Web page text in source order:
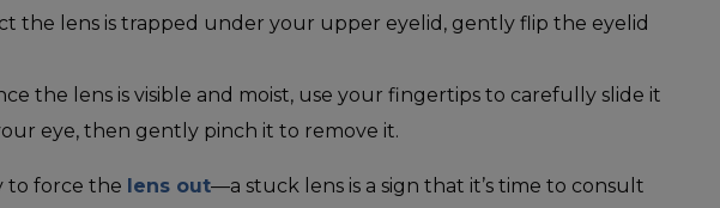
the lens is trapped under your upper eyelid, gently flip the eyelid
the lens is visible and moist, use your fingertips to carefully slide it
eye, then gently pinch it to remove it.
to force the lens out—a stuck lens is a sign that it’s time to consult